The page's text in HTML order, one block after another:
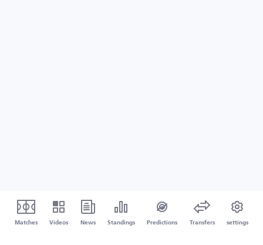
Matches Videos News Standings Predictions Transfers settings